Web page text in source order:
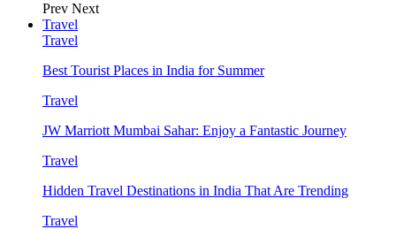
Prev Next
Travel
Travel
Best Tourist Places in India for Summer
Travel
JW Marriott Mumbai Sahar: Enjoy a Fantastic Journey
Travel
Hidden Travel Destinations in India That Are Trending
Travel